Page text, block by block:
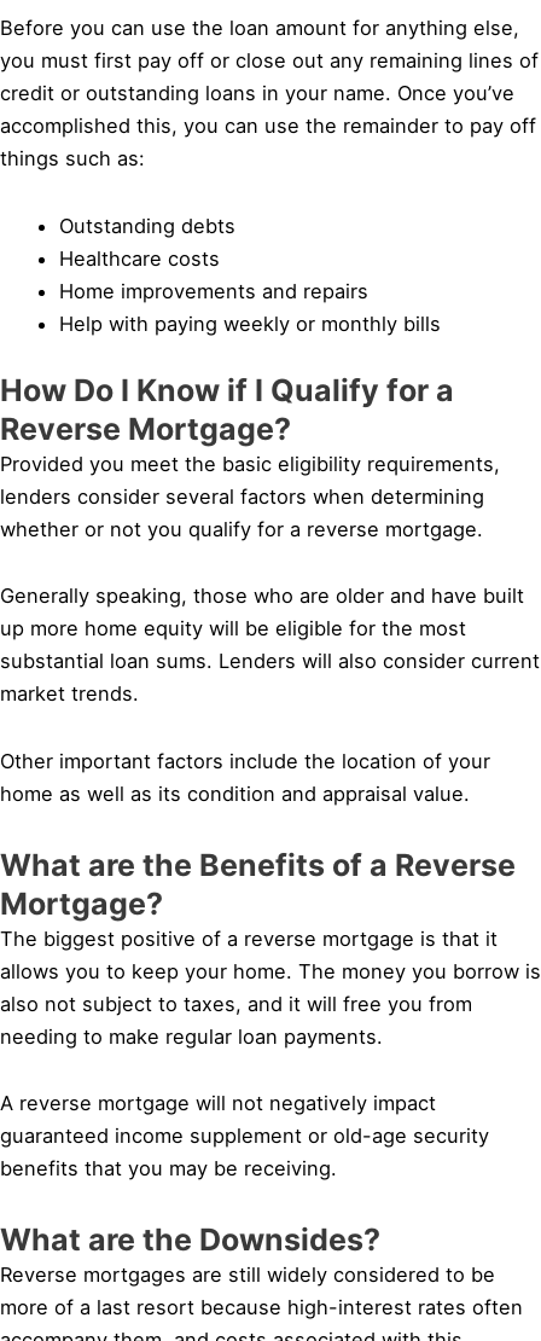
Before you can use the loan amount for anything else,
you must first pay off or close out any remaining lines of
credit or outstanding loans in your name. Once you’ve
accomplished this, you can use the remainder to pay off
things such as:
Outstanding debts
Healthcare costs
Home improvements and repairs
Help with paying weekly or monthly bills
How Do I Know if I Qualify for a
Reverse Mortgage?
Provided you meet the basic eligibility requirements,
lenders consider several factors when determining
whether or not you qualify for a reverse mortgage.
Generally speaking, those who are older and have built
up more home equity will be eligible for the most
substantial loan sums. Lenders will also consider current
market trends.
Other important factors include the location of your
home as well as its condition and appraisal value.
What are the Benefits of a Reverse
Mortgage?
The biggest positive of a reverse mortgage is that it
allows you to keep your home. The money you borrow is
also not subject to taxes, and it will free you from
needing to make regular loan payments.
A reverse mortgage will not negatively impact
guaranteed income supplement or old-age security
benefits that you may be receiving.
What are the Downsides?
Reverse mortgages are still widely considered to be
more of a last resort because high-interest rates often